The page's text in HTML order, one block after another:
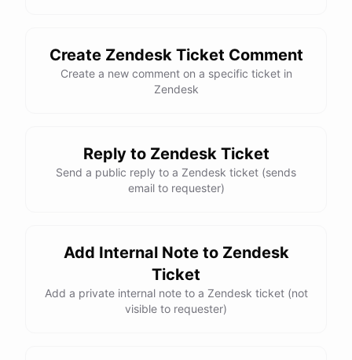
Create Zendesk Ticket Comment
Create a new comment on a specific ticket in
Zendesk
Reply to Zendesk Ticket
Send a public reply to a Zendesk ticket (sends
email to requester)
Add Internal Note to Zendesk
Ticket
Add a private internal note to a Zendesk ticket (not
visible to requester)